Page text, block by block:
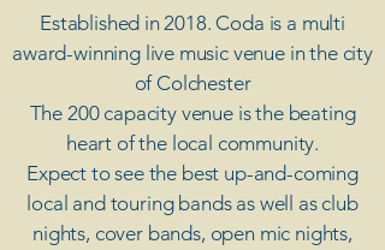
Established in 2018. Coda is a multi
award-winning live music venue in the city
of Colchester
The 200 capacity venue is the beating
heart of the local community.
Expect to see the best up-and-coming
local and touring bands as well as club
nights, cover bands, open mic nights,